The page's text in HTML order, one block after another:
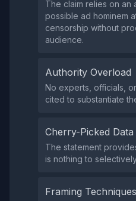
The claim relies on an
possible ad hominem
censorship without
audience.
Authority Overload
No experts, officials,
cited to substantiate
Cherry-Picked Data
The statement
is nothing to
Framing Techniques